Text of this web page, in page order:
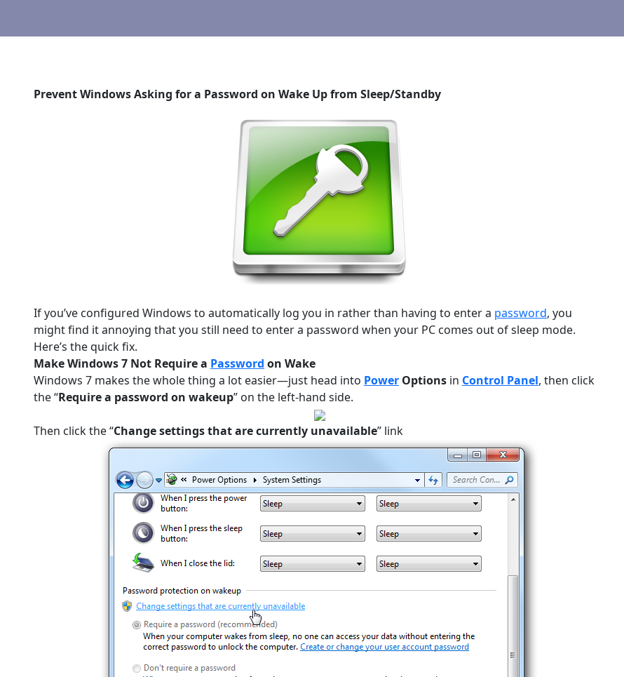
Prevent Windows Asking for a Password on Wake Up from Sleep/Standby
If you’ve configured Windows to automatically log you in rather than having to enter a password, you
might find it annoying that you still need to enter a password when your PC comes out of sleep mode.
Here’s the quick fix.
Make Windows 7 Not Require a Password on Wake
Windows 7 makes the whole thing a lot easier—just head into Power Options in Control Panel, then click
the “Require a password on wakeup” on the left-hand side.
Then click the “Change settings that are currently unavailable” link